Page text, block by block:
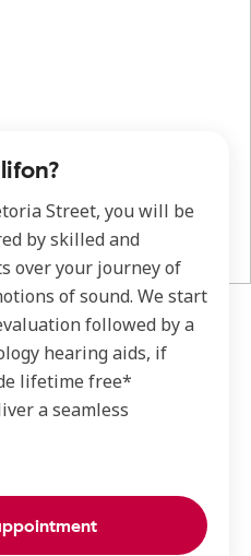
Street, you will be
by skilled and
over your journey of
of sound. We start
followed by a
hearing aids, if
lifetime free*
a seamless